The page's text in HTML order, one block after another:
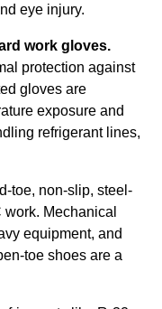
eye injury.
work gloves.
protection against
gloves are
exposure and
refrigerant lines,
toe, non-slip, steel-
Mechanical
equipment, and
toe shoes are a